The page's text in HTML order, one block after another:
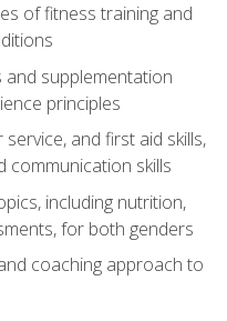
of fitness training and
supplementation
principles
and first aid skills,
communication skills
including nutrition,
for both genders
coaching approach to